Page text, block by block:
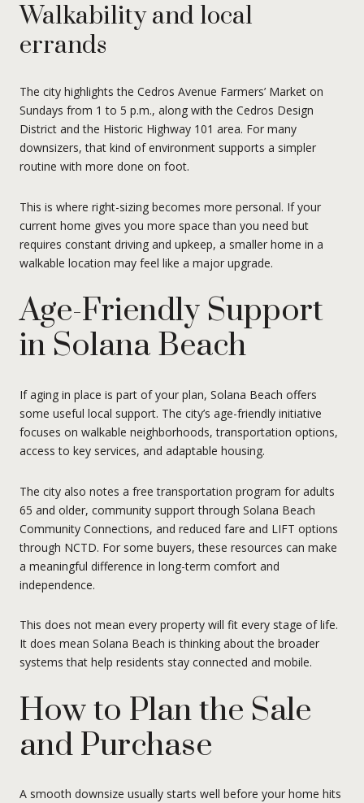
Walkability and local
errands
The city highlights the Cedros Avenue Farmers’ Market on
Sundays from 1 to 5 p.m., along with the Cedros Design
District and the Historic Highway 101 area. For many
downsizers, that kind of environment supports a simpler
routine with more done on foot.
This is where right-sizing becomes more personal. If your
current home gives you more space than you need but
requires constant driving and upkeep, a smaller home in a
walkable location may feel like a major upgrade.
Age-Friendly Support
in Solana Beach
If aging in place is part of your plan, Solana Beach offers
some useful local support. The city’s age-friendly initiative
focuses on walkable neighborhoods, transportation options,
access to key services, and adaptable housing.
The city also notes a free transportation program for adults
65 and older, community support through Solana Beach
Community Connections, and reduced fare and LIFT options
through NCTD. For some buyers, these resources can make
a meaningful difference in long-term comfort and
independence.
This does not mean every property will fit every stage of life.
It does mean Solana Beach is thinking about the broader
systems that help residents stay connected and mobile.
How to Plan the Sale
and Purchase
A smooth downsize usually starts well before your home hits